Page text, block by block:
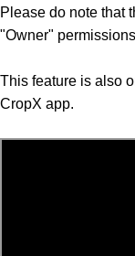
Please do note that
"Owner"
This feature is also
CropX app.